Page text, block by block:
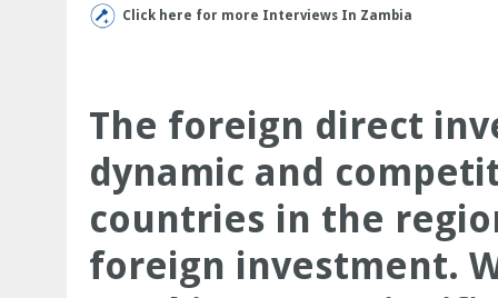
Click here for more Interviews In Zambia
The foreign direct
dynamic and
countries in the
foreign investment.